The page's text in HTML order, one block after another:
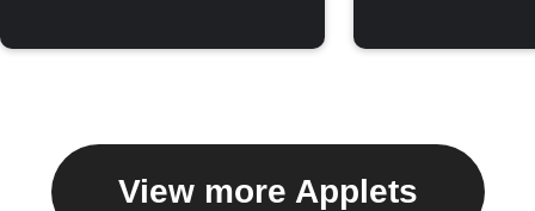
View more Applets